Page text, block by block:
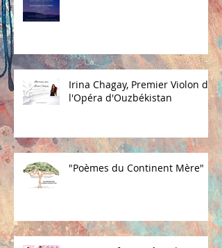
Irina Chagay, Premier Violon de
l'Opéra d'Ouzbékistan
"Poèmes du Continent Mère"